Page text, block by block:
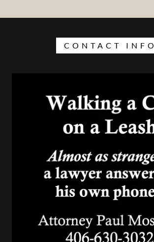
CONTACT INFO